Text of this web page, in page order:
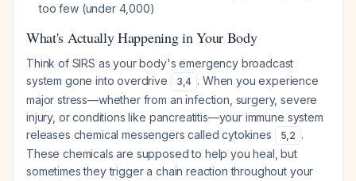
too few (under 4,000)
What's Actually Happening in Your Body
Think of SIRS as your body's emergency broadcast
system gone into overdrive
3,4 . When you experience
major stress—whether from an infection, surgery, severe
injury, or conditions like pancreatitis—your immune system
releases chemical messengers called cytokines
5,2 .
These chemicals are supposed to help you heal, but
sometimes they trigger a chain reaction throughout your